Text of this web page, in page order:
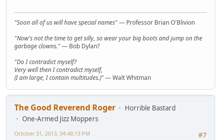
"Soon all of us will have special names"— Professor Brian O'Blivion
"Now's not the time to get silly, so wear your big boots and jump on the
garbage clowns."— Bob Dylan?
"Do I contradict myself?
Very well then I contradict myself,
(I am large, I contain multitudes.)"— Walt Whitman
The Good Reverend Roger
Horrible Bastard
One-Armed Jizz Moppers
#7
October 31, 2013, 04:48:13 PM